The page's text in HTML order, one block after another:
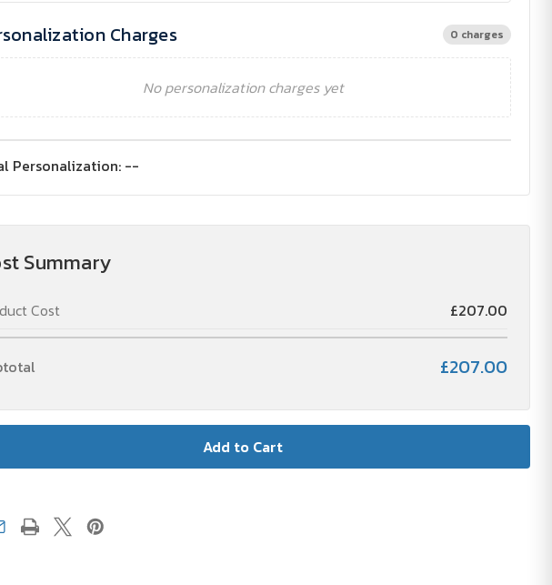
Charges 0 charges
No personalization charges yet
Personalization: --
Summary
Cost £207.00
£207.00